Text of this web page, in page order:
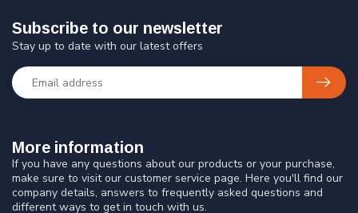
More information
If you have any questions about our products or your purchase,
make sure to visit our customer service page. Here you'll find our
company details, answers to frequently asked questions and
different ways to get in touch with us.
Subscribe to our newsletter
Stay up to date with our latest offers